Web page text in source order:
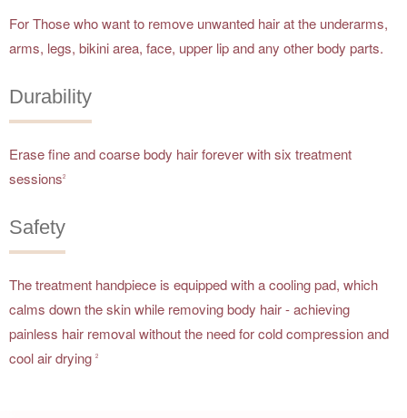
For Those who want to remove unwanted hair at the underarms,
arms, legs, bikini area, face, upper lip and any other body parts.
Durability
Erase fine and coarse body hair forever with six treatment
sessions2
Safety
The treatment handpiece is equipped with a cooling pad, which
calms down the skin while removing body hair - achieving
painless hair removal without the need for cold compression and
cool air drying 2